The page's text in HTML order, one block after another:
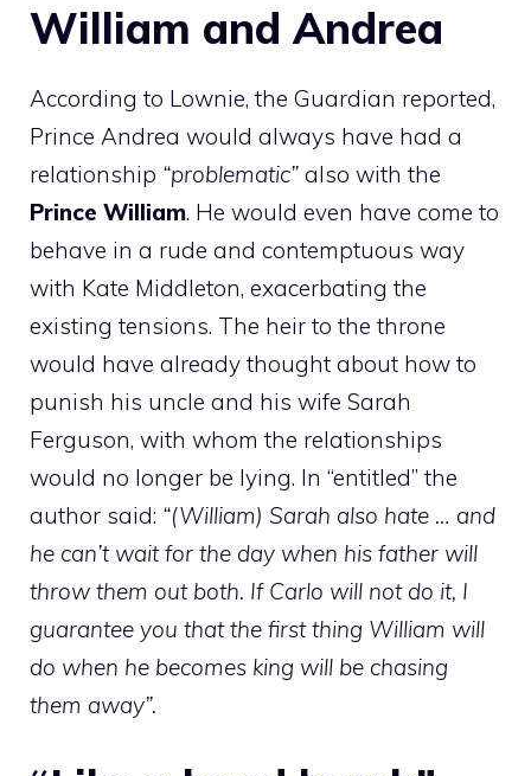
William and Andrea
According to Lownie, the Guardian reported,
Prince Andrea would always have had a
relationship “problematic” also with the
Prince William. He would even have come to
behave in a rude and contemptuous way
with Kate Middleton, exacerbating the
existing tensions. The heir to the throne
would have already thought about how to
punish his uncle and his wife Sarah
Ferguson, with whom the relationships
would no longer be lying. In “entitled” the
author said: “(William) Sarah also hate … and
he can’t wait for the day when his father will
throw them out both. If Carlo will not do it, I
guarantee you that the first thing William will
do when he becomes king will be chasing
them away”.